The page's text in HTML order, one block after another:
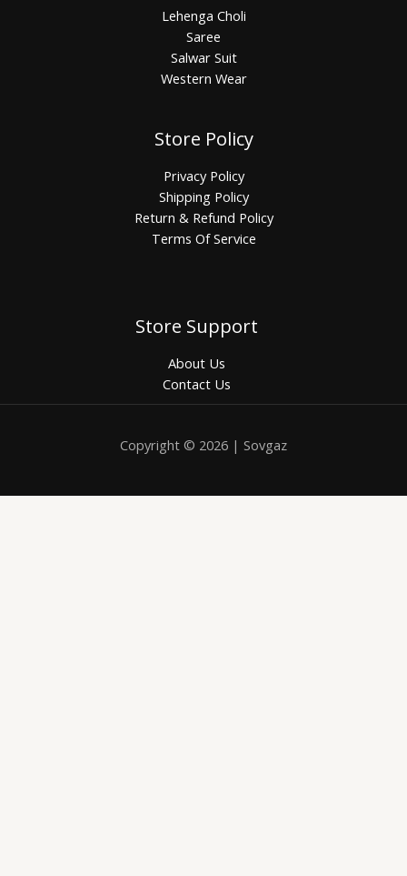
Lehenga Choli
Saree
Salwar Suit
Western Wear
Store Policy
Privacy Policy
Shipping Policy
Return & Refund Policy
Terms Of Service
Store Support
About Us
Contact Us
Copyright © 2026 | Sovgaz